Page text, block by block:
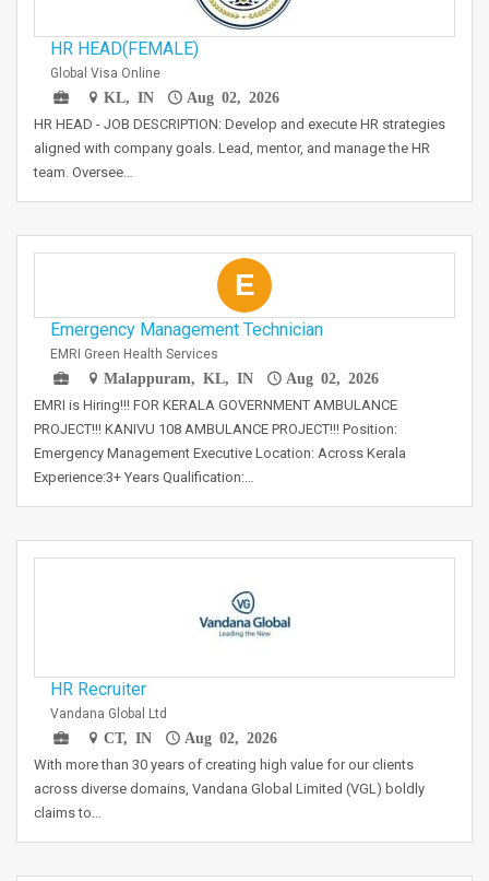
HR HEAD(FEMALE)
Global Visa Online
KL, IN
Aug 02, 2026
HR HEAD - JOB DESCRIPTION: Develop and execute HR strategies
aligned with company goals. Lead, mentor, and manage the HR
team. Oversee…
E
Emergency Management Technician
EMRI Green Health Services
Malappuram, KL, IN
Aug 02, 2026
EMRI is Hiring!!! FOR KERALA GOVERNMENT AMBULANCE
PROJECT!!! KANIVU 108 AMBULANCE PROJECT!!! Position:
Emergency Management Executive Location: Across Kerala
Experience:3+ Years Qualification:…
HR Recruiter
Vandana Global Ltd
CT, IN
Aug 02, 2026
With more than 30 years of creating high value for our clients
across diverse domains, Vandana Global Limited (VGL) boldly
claims to…